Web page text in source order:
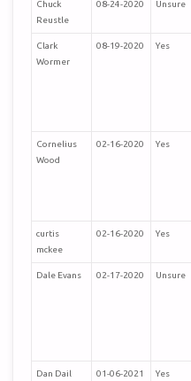
Chuck
Reustle
08-24-2020 Unsure
Clark
Wormer
08-19-2020 Yes
Cornelius
Wood
02-16-2020 Yes
curtis
mckee
02-16-2020 Yes
Dale Evans 02-17-2020 Unsure
Dan Dail 01-06-2021 Yes